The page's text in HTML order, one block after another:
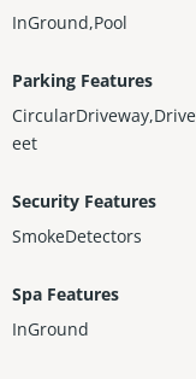
InGround,Pool
Parking Features
eet
Security Features
SmokeDetectors
Spa Features
InGround